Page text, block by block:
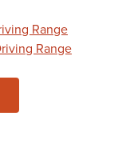
Range
Range